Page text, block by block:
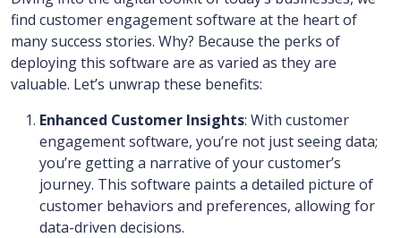
find customer engagement software at the heart of
many success stories. Why? Because the perks of
deploying this software are as varied as they are
valuable. Let’s unwrap these benefits:
Enhanced Customer Insights: With customer
engagement software, you’re not just seeing data;
you’re getting a narrative of your customer’s
journey. This software paints a detailed picture of
customer behaviors and preferences, allowing for
data-driven decisions.